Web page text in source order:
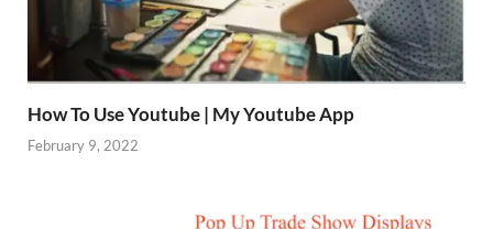
How To Use Youtube | My Youtube App
February 9, 2022